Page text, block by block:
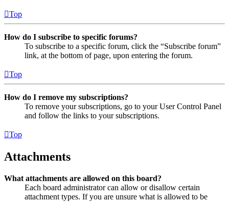
Top
How do I subscribe to specific forums?
To subscribe to a specific forum, click the “Subscribe forum”
link, at the bottom of page, upon entering the forum.
Top
How do I remove my subscriptions?
To remove your subscriptions, go to your User Control Panel
and follow the links to your subscriptions.
Top
Attachments
What attachments are allowed on this board?
Each board administrator can allow or disallow certain
attachment types. If you are unsure what is allowed to be